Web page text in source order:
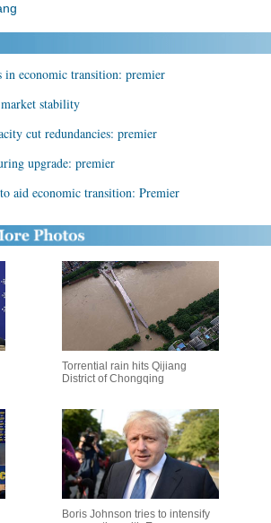
in economic transition: premier
stability
cut redundancies: premier
upgrade: premier
aid economic transition: Premier
Torrential rain hits Qijiang
District of Chongqing
Boris Johnson tries to intensify